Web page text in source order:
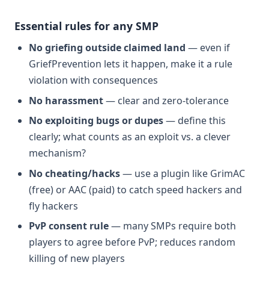
Essential rules for any SMP
No griefing outside claimed land — even if
GriefPrevention lets it happen, make it a rule
violation with consequences
No harassment— clear and zero-tolerance
No exploiting bugs or dupes— define this
clearly; what counts as an exploit vs. a clever
mechanism?
No cheating/hacks— use a plugin like GrimAC
(free) or AAC (paid) to catch speed hackers and
fly hackers
PvP consent rule— many SMPs require both
players to agree before PvP; reduces random
killing of new players